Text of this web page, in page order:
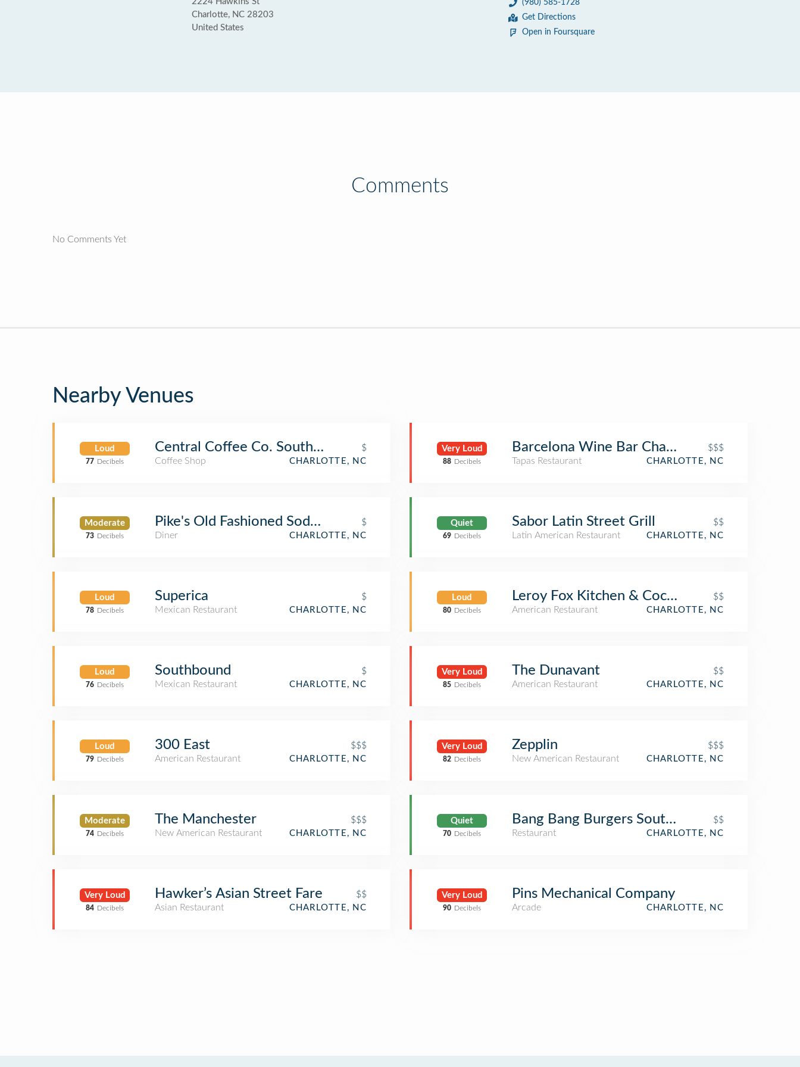
Charlotte, NC 28203
United States
(980) 585-1728
Get Directions
Open in Foursquare
Comments
No Comments Yet
Nearby Venues
Loud
77 Decibels
Central Coffee Co. Southend
$
Coffee Shop
CHARLOTTE, NC
Moderate
73 Decibels
Pike's Old Fashioned Soda Shop
$
Diner
CHARLOTTE, NC
Loud
78 Decibels
Superica
$
Mexican Restaurant
CHARLOTTE, NC
Loud
76 Decibels
Southbound
$
Mexican Restaurant
CHARLOTTE, NC
Loud
79 Decibels
300 East
$$$
American Restaurant
CHARLOTTE, NC
Moderate
74 Decibels
The Manchester
$$$
New American Restaurant
CHARLOTTE, NC
Very Loud
84 Decibels
Hawker’s Asian Street Fare
$$
Asian Restaurant
CHARLOTTE, NC
Very Loud
88 Decibels
Barcelona Wine Bar Charlotte
$$$
Tapas Restaurant
CHARLOTTE, NC
Quiet
69 Decibels
Sabor Latin Street Grill
$$
Latin American Restaurant
CHARLOTTE, NC
Loud
80 Decibels
Leroy Fox Kitchen & Cocktails
$$
American Restaurant
CHARLOTTE, NC
Very Loud
85 Decibels
The Dunavant
$$
American Restaurant
CHARLOTTE, NC
Very Loud
82 Decibels
Zepplin
$$$
New American Restaurant
CHARLOTTE, NC
Quiet
70 Decibels
Bang Bang Burgers Southend
$$
Restaurant
CHARLOTTE, NC
Very Loud
90 Decibels
Pins Mechanical Company
Arcade CHARLOTTE, NC